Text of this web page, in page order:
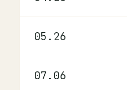
05.26
07.06